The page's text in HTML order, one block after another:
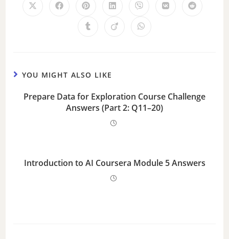
YOU MIGHT ALSO LIKE
Prepare Data for Exploration Course Challenge
Answers (Part 2: Q11–20)
Introduction to AI Coursera Module 5 Answers